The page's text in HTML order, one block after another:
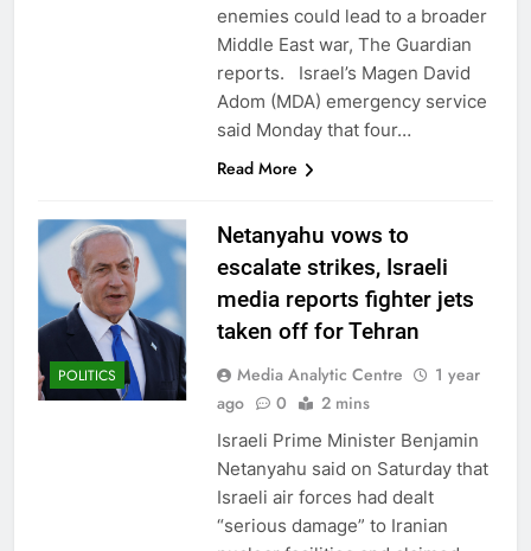
enemies could lead to a broader
Middle East war, The Guardian
reports. Israel’s Magen David
Adom (MDA) emergency service
said Monday that four…
Read More
POLITICS
Netanyahu vows to
escalate strikes, Israeli
media reports fighter jets
taken off for Tehran
Media Analytic Centre
1 year
ago
0 2 mins
Israeli Prime Minister Benjamin
Netanyahu said on Saturday that
Israeli air forces had dealt
“serious damage” to Iranian